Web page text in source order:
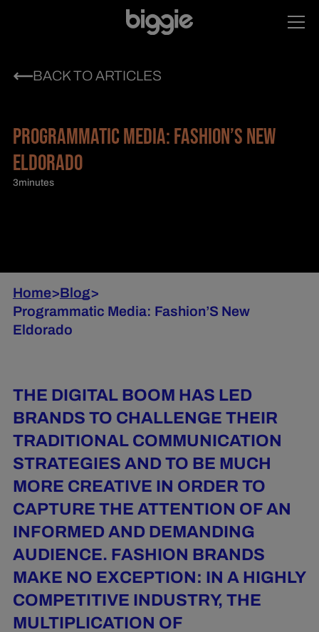
BACK TO ARTICLES
PROGRAMMATIC MEDIA: FASHION’S NEW
ELDORADO
3minutes
Home>Blog>
Programmatic Media: Fashion’S New
Eldorado
THE DIGITAL BOOM HAS LED
BRANDS TO CHALLENGE THEIR
TRADITIONAL COMMUNICATION
STRATEGIES AND TO BE MUCH
MORE CREATIVE IN ORDER TO
CAPTURE THE ATTENTION OF AN
INFORMED AND DEMANDING
AUDIENCE. FASHION BRANDS
MAKE NO EXCEPTION: IN A HIGHLY
COMPETITIVE INDUSTRY, THE
MULTIPLICATION OF